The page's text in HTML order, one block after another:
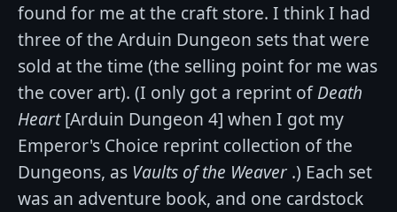
found for me at the craft store. I think I had
three of the Arduin Dungeon sets that were
sold at the time (the selling point for me was
the cover art). (I only got a reprint ofDeath
Heart[Arduin Dungeon 4] when I got my
Emperor's Choice reprint collection of the
Dungeons, as Vaults of the Weaver .) Each set
was an adventure book, and one cardstock